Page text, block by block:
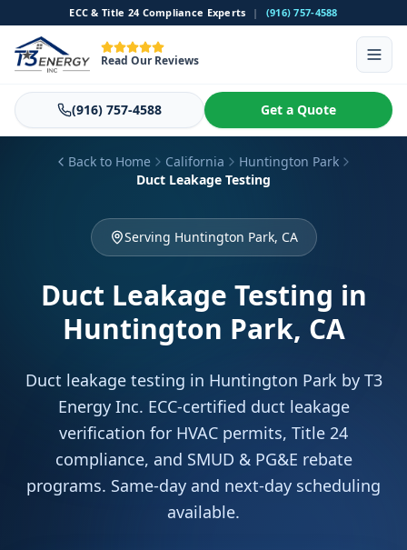
ECC & Title 24 Compliance Experts | (916) 757-4588
Read Our Reviews
(916) 757-4588 Get a Quote
Back to Home California
Huntington Park
Duct Leakage Testing
Serving Huntington Park, CA
Duct Leakage Testing in
Huntington Park, CA
Duct leakage testing in Huntington Park by T3
Energy Inc. ECC-certified duct leakage
verification for HVAC permits, Title 24
compliance, and SMUD & PG&E rebate
programs. Same-day and next-day scheduling
available.